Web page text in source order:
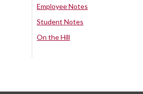
Employee Notes
Student Notes
On the Hill